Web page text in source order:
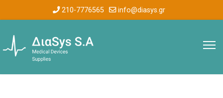
210-7776565 info@diasys.gr